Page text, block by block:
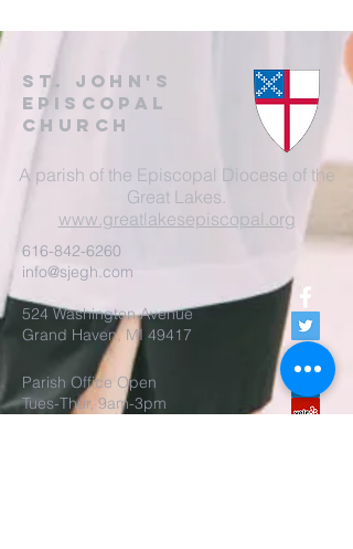
St. John's
EpisCopal
Church
A parish of the Episcopal Diocese of the
Great Lakes.
www.greatlakesepiscopal.org
616-842-6260
info@sjegh.com
524 Washington Avenue
Grand Haven, MI 49417
Parish Office Open
Tues-Thur, 9am-3pm